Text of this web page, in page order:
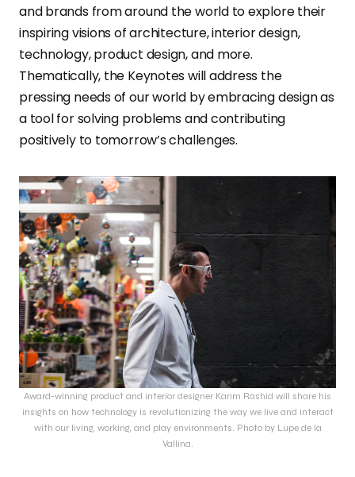
and brands from around the world to explore their
inspiring visions of architecture, interior design,
technology, product design, and more.
Thematically, the Keynotes will address the
pressing needs of our world by embracing design as
a tool for solving problems and contributing
positively to tomorrow’s challenges.
Award-winning product and interior designer Karim Rashid will share his
insights on how technology is revolutionizing the way we live and interact
with our living, working, and play environments. Photo by Lupe de la
Vallina.